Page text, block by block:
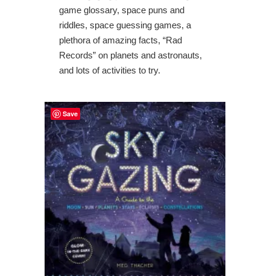
game glossary, space puns and
riddles, space guessing games, a
plethora of amazing facts, “Rad
Records” on planets and astronauts,
and lots of activities to try.
Save